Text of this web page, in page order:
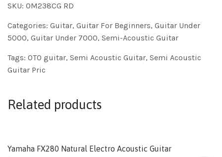
SKU: OM238CG RD
Categories: Guitar, Guitar For Beginners, Guitar Under
5000, Guitar Under 7000, Semi-Acoustic Guitar
Tags: OTO guitar, Semi Acoustic Guitar, Semi Acoustic
Guitar Pric
Related products
Yamaha FX280 Natural Electro Acoustic Guitar